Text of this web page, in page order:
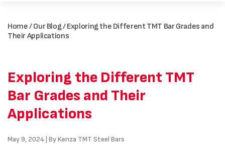
Home/Our Blog/ Exploring the Different TMT Bar Grades and
Their Applications
Exploring the Different TMT
Bar Grades and Their
Applications
May 9, 2024 | By Kenza TMT Steel Bars